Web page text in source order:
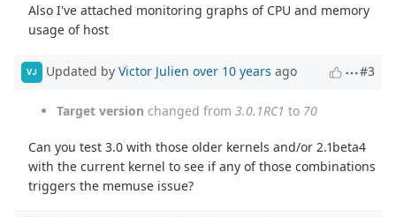
Also I've attached monitoring graphs of CPU and memory
usage of host
VJ Updated by Victor Julien over 10 years ago #3
Target version changed from 3.0.1RC1 to 70
Can you test 3.0 with those older kernels and/or 2.1beta4
with the current kernel to see if any of those combinations
triggers the memuse issue?